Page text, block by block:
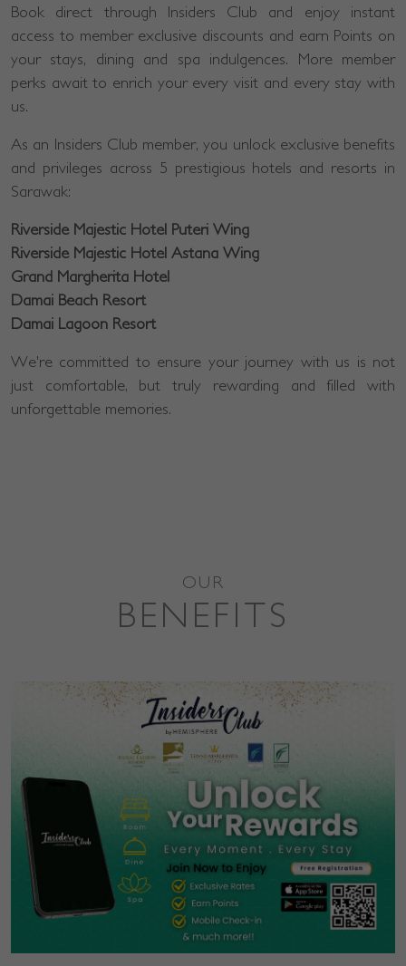
Book direct through Insiders Club and enjoy instant
access to member exclusive discounts and earn Points on
your stays, dining and spa indulgences. More member
perks await to enrich your every visit and every stay with
us.
As an Insiders Club member, you unlock exclusive benefits
and privileges across 5 prestigious hotels and resorts in
Sarawak:
Riverside Majestic Hotel Puteri Wing
Riverside Majestic Hotel Astana Wing
Grand Margherita Hotel
Damai Beach Resort
Damai Lagoon Resort
We're committed to ensure your journey with us is not
just comfortable, but truly rewarding and filled with
unforgettable memories.
OUR
BENEFITS